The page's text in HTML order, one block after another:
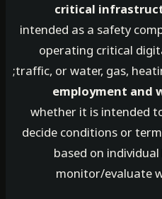
critical
intended as a safety
operating
traffic, or water, gas,
employment
whether it is
decide conditions
based on
monitor/